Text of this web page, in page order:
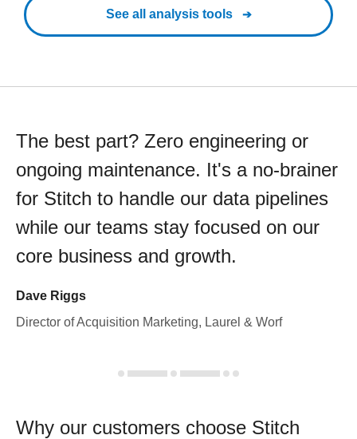
See all analysis tools
The best part? Zero engineering or
ongoing maintenance. It's a no-brainer
for Stitch to handle our data pipelines
while our teams stay focused on our
core business and growth.
Dave Riggs
Director of Acquisition Marketing, Laurel & Worf
Why our customers choose Stitch